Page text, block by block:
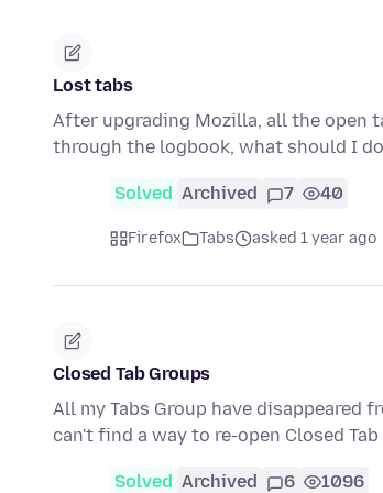
Lost tabs
After upgrading Mozilla, all the open
through the logbook, what should I
Solved Archived 7 40
Firefox Tabs asked 1 year ago
Closed Tab Groups
All my Tabs Group have disappeared
can't find a way to re-open Closed
Solved Archived 6 1096